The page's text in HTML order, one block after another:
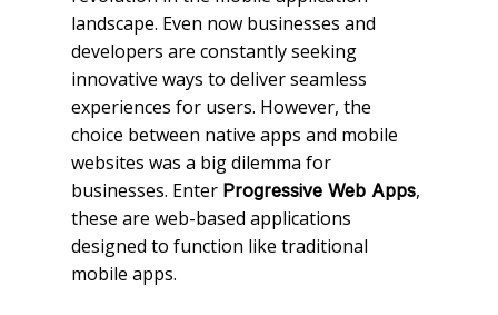
landscape. Even now businesses and
developers are constantly seeking
innovative ways to deliver seamless
experiences for users. However, the
choice between native apps and mobile
websites was a big dilemma for
businesses. Enter Progressive Web Apps,
these are web-based applications
designed to function like traditional
mobile apps.